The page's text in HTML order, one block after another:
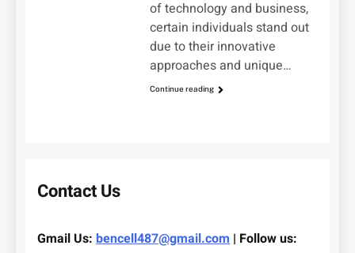
of technology and business,
certain individuals stand out
due to their innovative
approaches and unique…
Continue reading
Contact Us
Gmail Us: bencell487@gmail.com | Follow us: